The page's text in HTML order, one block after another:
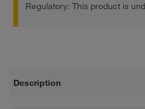
Regulatory: This product is
Description